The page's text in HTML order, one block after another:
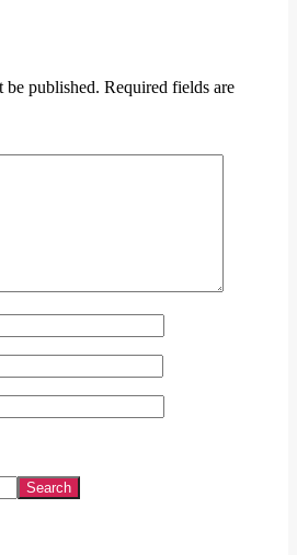
be published. Required fields are